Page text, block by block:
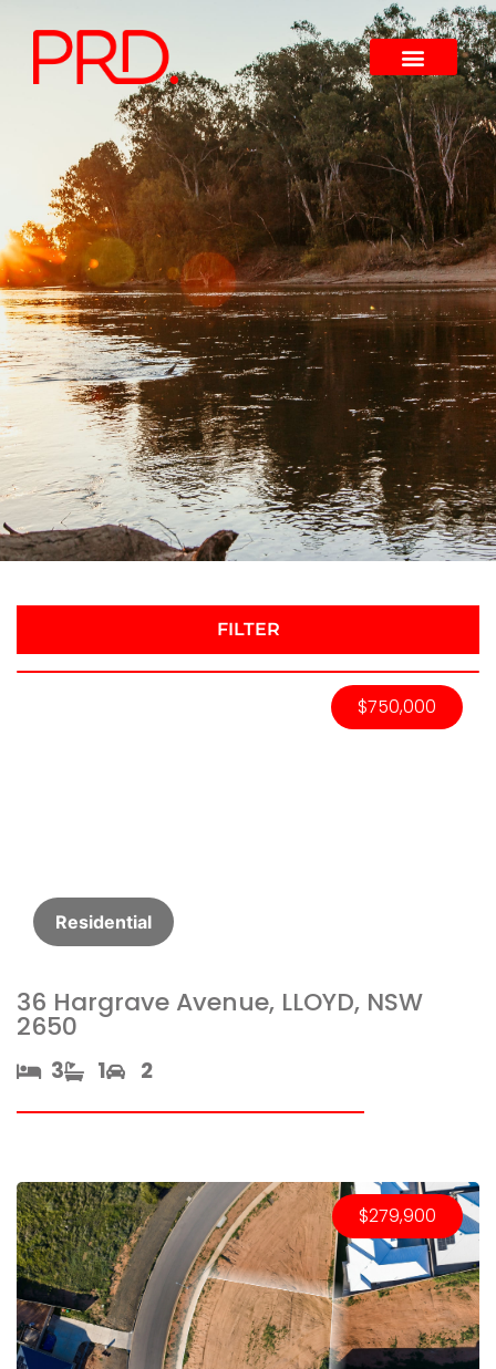
FILTER
$750,000
Residential
36 Hargrave Avenue, LLOYD, NSW
2650
3​ 1​ 2
$279,900